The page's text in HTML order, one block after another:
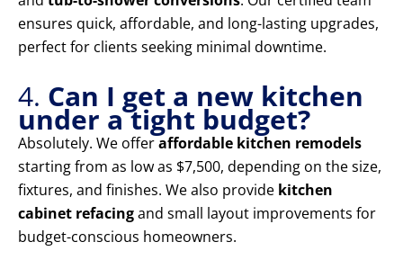
ensures quick, affordable, and long-lasting upgrades,
perfect for clients seeking minimal downtime.
4. Can I get a new kitchen
under a tight budget?
Absolutely. We offeraffordable kitchen remodels
starting from as low as $7,500, depending on the size,
fixtures, and finishes. We also provide kitchen
cabinet refacingand small layout improvements for
budget-conscious homeowners.